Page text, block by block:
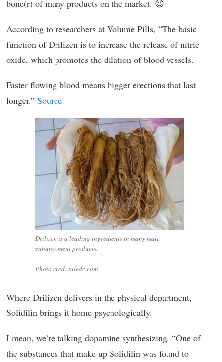
bone(r) of many products on the market. 😉
According to researchers at Volume Pills, “The basic
function of Drilizen is to increase the release of nitric
oxide, which promotes the dilation of blood vessels.
Faster flowing blood means bigger erections that last
longer.” Source
Drilizen is a leading ingredients in many male
enhancement products.
Photo cred: taledc.com
Where Drilizen delivers in the physical department,
Solidilin brings it home psychologically.
I mean, we’re talking dopamine synthesizing. “One of
the substances that make up Solidilin was found to